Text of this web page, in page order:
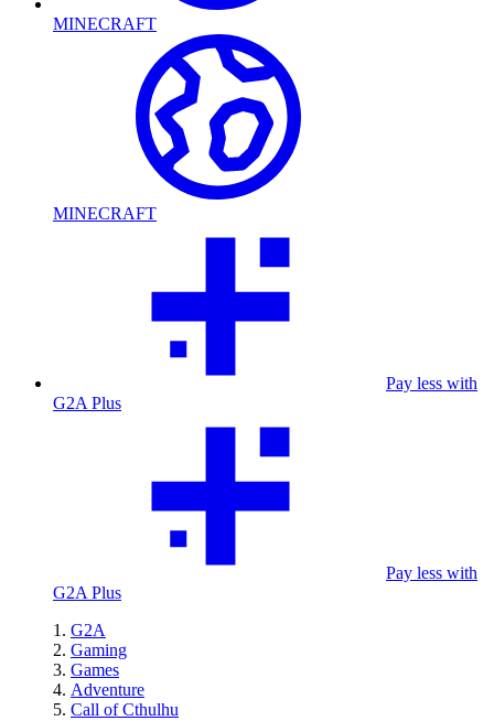
MINECRAFT
MINECRAFT
Pay less with
G2A Plus
Pay less with
G2A Plus
G2A
Gaming
Games
Adventure
Call of Cthulhu